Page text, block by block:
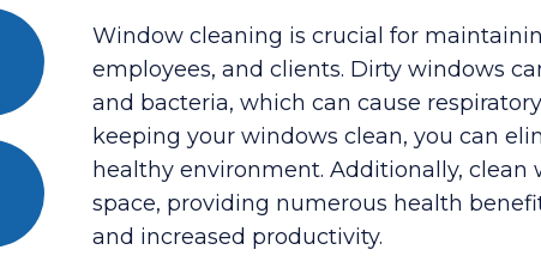
Window cleaning is crucial for
employees, and clients. Dirty windows
and bacteria, which can cause
keeping your windows clean, you can
healthy environment. Additionally,
space, providing numerous health
and increased productivity.